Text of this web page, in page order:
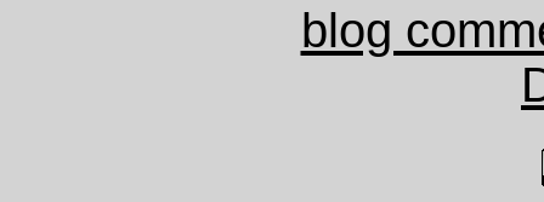
blog